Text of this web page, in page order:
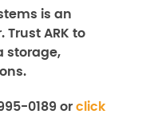
is an
ARK to
storage,
0189 or click